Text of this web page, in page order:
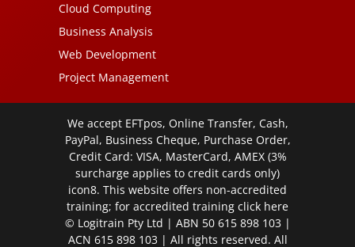
Cloud Computing
Business Analysis
Web Development
Project Management
We accept EFTpos, Online Transfer, Cash,
PayPal, Business Cheque, Purchase Order,
Credit Card: VISA, MasterCard, AMEX (3%
surcharge applies to credit cards only)
icon8. This website offers non-accredited
training; for accredited training click here
© Logitrain Pty Ltd | ABN 50 615 898 103 |
ACN 615 898 103 | All rights reserved. All